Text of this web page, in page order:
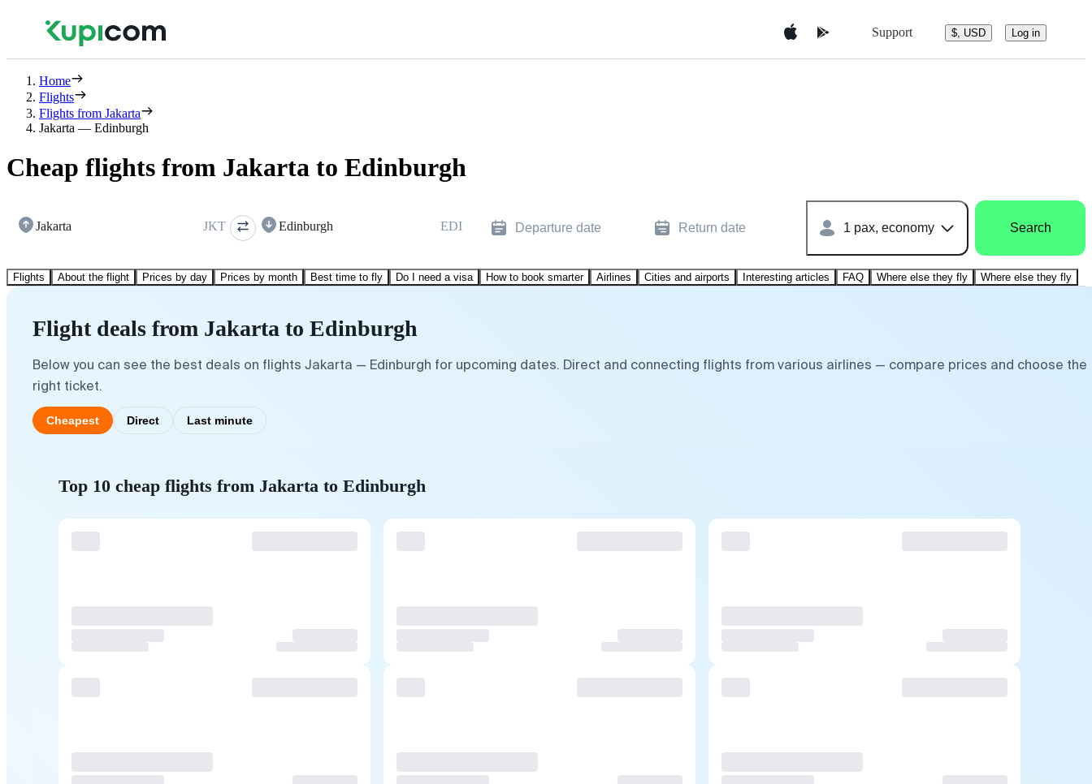
Support $, USD Log in
Home
Flights
Flights from Jakarta
Jakarta — Edinburgh
Cheap flights from Jakarta to Edinburgh
Jakarta JKT Edinburgh EDI Departure date Return date 1 pax, economy Search
Flights About the flight Prices by day Prices by month Best time to fly Do I need a visa How to book smarter Airlines Cities and airports Interesting articles FAQ Where else they fly Where else they fly
Flight deals from Jakarta to Edinburgh
Below you can see the best deals on flights Jakarta — Edinburgh for upcoming dates. Direct and connecting flights from various airlines — compare prices and choose the
right ticket.
Cheapest Direct Last minute
Top 10 cheap flights from Jakarta to Edinburgh